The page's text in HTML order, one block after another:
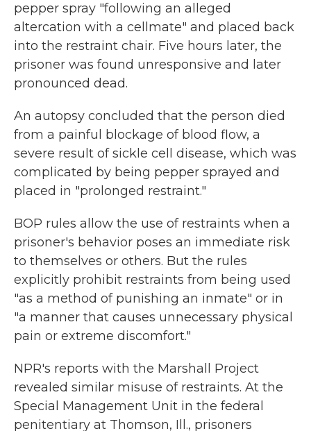
pepper spray "following an alleged
altercation with a cellmate" and placed back
into the restraint chair. Five hours later, the
prisoner was found unresponsive and later
pronounced dead.
An autopsy concluded that the person died
from a painful blockage of blood flow, a
severe result of sickle cell disease, which was
complicated by being pepper sprayed and
placed in "prolonged restraint."
BOP rules allow the use of restraints when a
prisoner's behavior poses an immediate risk
to themselves or others. But the rules
explicitly prohibit restraints from being used
"as a method of punishing an inmate" or in
"a manner that causes unnecessary physical
pain or extreme discomfort."
NPR's reports with the Marshall Project
revealed similar misuse of restraints. At the
Special Management Unit in the federal
penitentiary at Thomson, Ill., prisoners